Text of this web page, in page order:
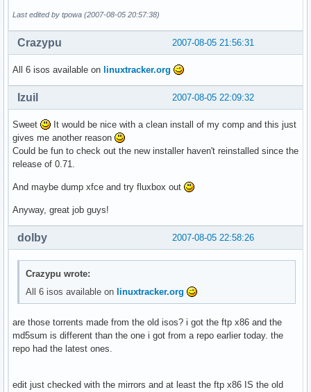
Last edited by tpowa (2007-08-05 20:57:38)
2007-08-05 21:56:31
Crazypu
All 6 isos available on linuxtracker.org
2007-08-05 22:09:32
Izuil
Sweet
It would be nice with a clean install of my comp and this just
gives me another reason
Could be fun to check out the new installer haven't reinstalled since the
release of 0.71.
And maybe dump xfce and try fluxbox out
Anyway, great job guys!
2007-08-05 22:58:26
dolby
Crazypu wrote:
All 6 isos available on linuxtracker.org
are those torrents made from the old isos? i got the ftp x86 and the
md5sum is different than the one i got from a repo earlier today. the
repo had the latest ones.
edit just checked with the mirrors and at least the ftp x86 IS the old